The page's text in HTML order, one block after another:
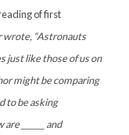
of first
wrote, “Astronauts
just like those of us on
might be comparing
to be asking
______ and